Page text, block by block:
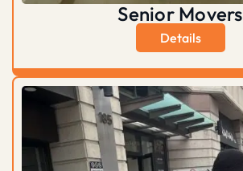
Senior Movers
Details